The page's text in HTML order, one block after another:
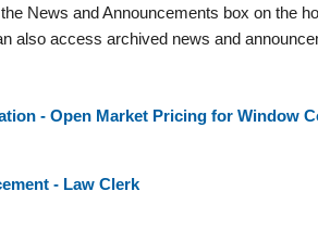
News and Announcements box on the
also access archived news and
- Open Market Pricing for Window
- Law Clerk